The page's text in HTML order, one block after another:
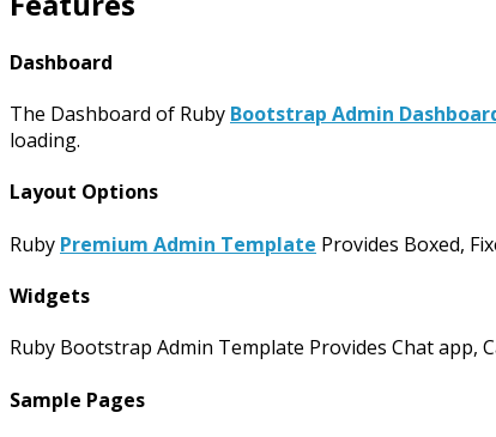
Dashboard
The Dashboard of Ruby Bootstrap Admin
loading.
Layout Options
Ruby Premium Admin Template Provides Boxed,
Widgets
Ruby Bootstrap Admin Template Provides Chat app,
Sample Pages